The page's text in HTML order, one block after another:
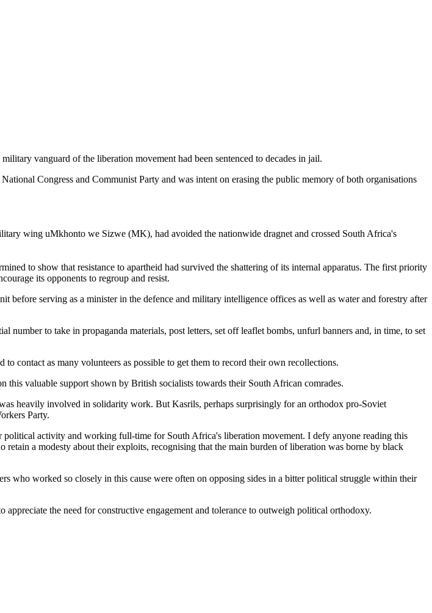
vanguard of the liberation movement had been sentenced to decades in jail.
Congress and Communist Party and was intent on erasing the public memory of both organisations
wing uMkhonto we Sizwe (MK), had avoided the nationwide dragnet and crossed South Africa's
to show that resistance to apartheid had survived the shattering of its internal apparatus. The first priority
its opponents to regroup and resist.
serving as a minister in the defence and military intelligence offices as well as water and forestry after
number to take in propaganda materials, post letters, set off leaflet bombs, unfurl banners and, in time, to set
contact as many volunteers as possible to get them to record their own recollections.
valuable support shown by British socialists towards their South African comrades.
heavily involved in solidarity work. But Kasrils, perhaps surprisingly for an orthodox pro-Soviet
Party.
activity and working full-time for South Africa's liberation movement. I defy anyone reading this
a modesty about their exploits, recognising that the main burden of liberation was borne by black
who worked so closely in this cause were often on opposing sides in a bitter political struggle within their
the need for constructive engagement and tolerance to outweigh political orthodoxy.